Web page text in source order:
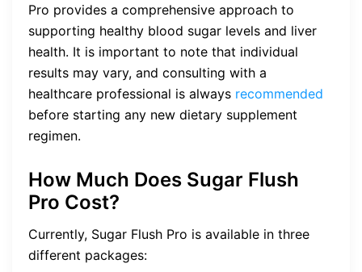
Pro provides a comprehensive approach to
supporting healthy blood sugar levels and liver
health. It is important to note that individual
results may vary, and consulting with a
healthcare professional is always recommended
before starting any new dietary supplement
regimen.
How Much Does Sugar Flush
Pro Cost?
Currently, Sugar Flush Pro is available in three
different packages: